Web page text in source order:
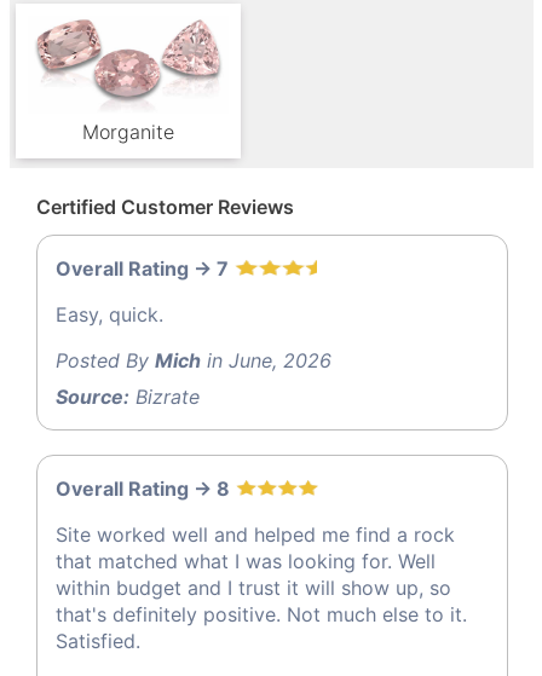
Morganite
Certified Customer Reviews
Overall Rating -> 7
Easy, quick.
Posted By Mich in June, 2026
Source: Bizrate
Overall Rating -> 8
Site worked well and helped me find a rock
that matched what I was looking for. Well
within budget and I trust it will show up, so
that's definitely positive. Not much else to it.
Satisfied.